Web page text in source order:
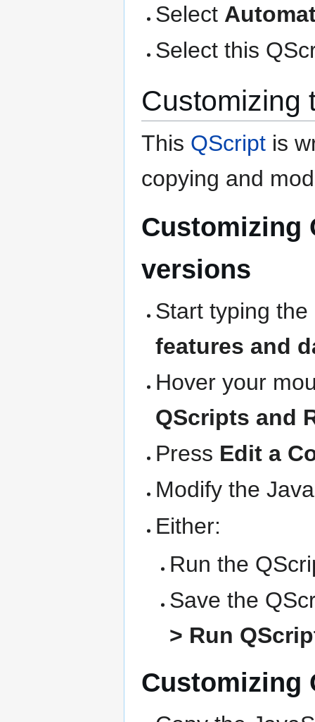
Select
Select this
Customizing
This QScript is
copying and
Customizing
versions
Start typing
features and
Hover your
QScripts and
Press Edit a
Modify the
Either:
Run the
Save the
> Run
Customizing